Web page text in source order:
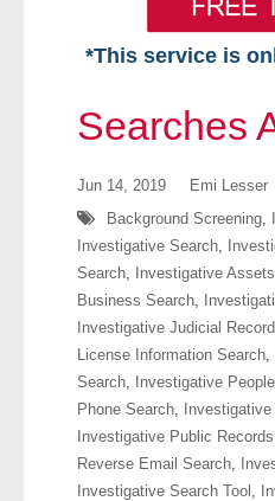
*This service is
Searches Available
- Assets
- Business & Corporation
- Comprehensive Reports
Searches
Jun 14, 2019 Emi Lesser
Background Screening,
Investigative Search,
Search, Investigative
Business Search,
Investigative Judicial
License Information Search,
Search, Investigative
Phone Search,
Investigative Public
Reverse Email Search,
Investigative Search Tool ,